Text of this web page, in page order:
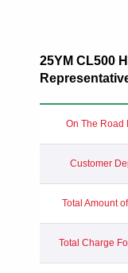
25YM CL500
On The Road
Customer
Total Amount
Total Charge